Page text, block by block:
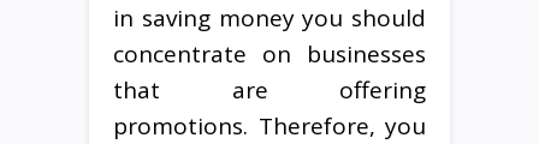
in saving money you should
concentrate on businesses
that are offering
promotions. Therefore, you